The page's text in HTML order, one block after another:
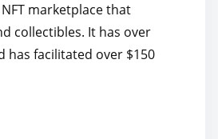
marketplace that
collectibles. It has over
has facilitated over $150